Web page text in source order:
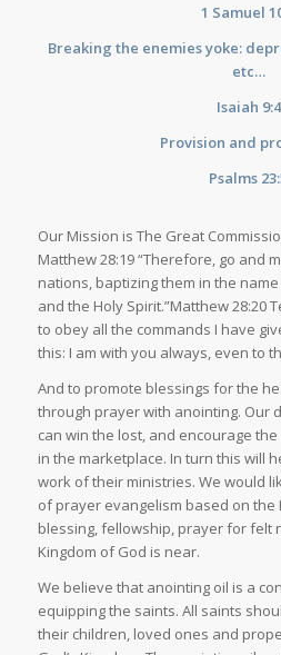
1 Samuel
Breaking the enemies yoke:
etc…
Isaiah 9:4
Provision and
Psalms
Our Mission is The Great
Matthew 28:19 “Therefore, go and
nations, baptizing them in the
and the Holy Spirit.”Matthew 28:20
to obey all the commands I have
this: I am with you always, even to
And to promote blessings for the
through prayer with anointing. Our
can win the lost, and encourage
in the marketplace. In turn this will
work of their ministries. We would
of prayer evangelism based on the
blessing, fellowship, prayer for felt
Kingdom of God is near.
We believe that anointing oil is a
equipping the saints. All saints
their children, loved ones and